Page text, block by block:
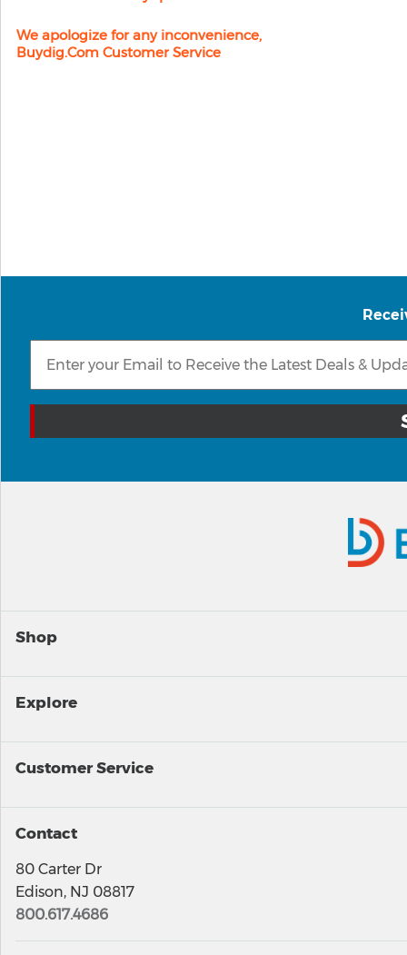
We apologize for any inconvenience,
Buydig.com Customer Service
Shop
Explore
Customer Service
Contact
80 Carter Dr
Edison, NJ 08817
800.617.4686